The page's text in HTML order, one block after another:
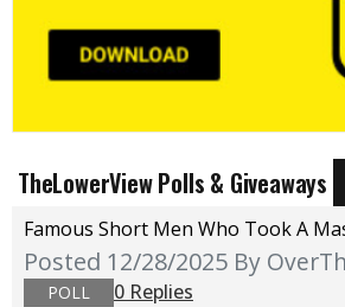
TheLowerView Polls & Giveaways
Famous Short Men Who Took A
Posted 12/28/2025 By
POLL
0 Replies